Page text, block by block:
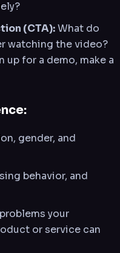
(CTA):What do
watching the video?
up for a demo, make a
gender, and
behavior, and
your
or service can